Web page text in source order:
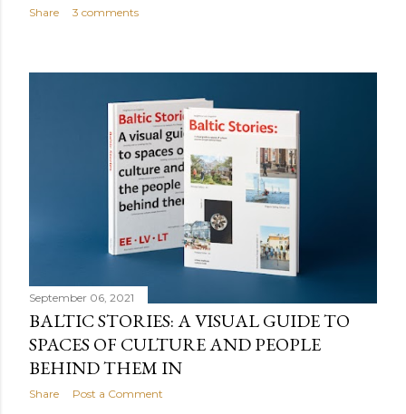
Share 3 comments
September 06, 2021
BALTIC STORIES: A VISUAL GUIDE TO
SPACES OF CULTURE AND PEOPLE
BEHIND THEM IN
Share Post a Comment